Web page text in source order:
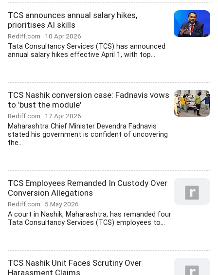
TCS announces annual salary hikes,
prioritises AI skills
Rediff.com 10 Apr 2026
Tata Consultancy Services (TCS) has announced
annual salary hikes effective April 1, with top...
TCS Nashik conversion case: Fadnavis vows
to 'bust the module'
Rediff.com 17 Apr 2026
Maharashtra Chief Minister Devendra Fadnavis
stated his government is confident of uncovering
the...
TCS Employees Remanded In Custody Over
Conversion Allegations
Rediff.com 5 May 2026
A court in Nashik, Maharashtra, has remanded four
Tata Consultancy Services (TCS) employees to...
TCS Nashik Unit Faces Scrutiny Over
Harassment Claims